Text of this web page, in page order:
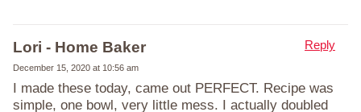
Lori - Home Baker
December 15, 2020 at 10:56 am
I made these today, came out PERFECT. Recipe was
simple, one bowl, very little mess. I actually doubled
Reply